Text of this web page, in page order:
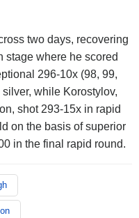
two days, recovering
stage where he scored
296-10x (98, 99,
while Korostylov,
shot 293-15x in rapid
on the basis of superior
in the final rapid round.